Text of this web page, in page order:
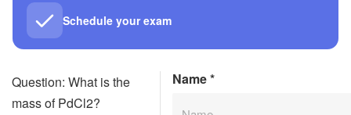
Schedule your exam
Question: What is the
mass of PdCl2?
Name*